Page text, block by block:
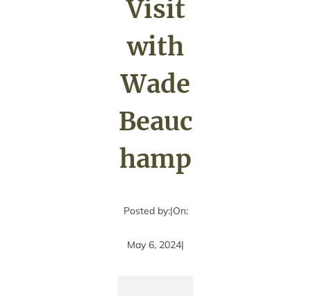
Visit
with
Wade
Beauc
hamp
Posted by:|On:
May 6, 2024|